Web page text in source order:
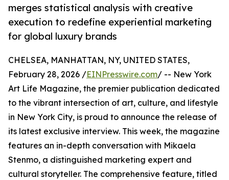
merges statistical analysis with creative
execution to redefine experiential marketing
for global luxury brands
CHELSEA, MANHATTAN, NY, UNITED STATES,
February 28, 2026 /EINPresswire.com/ -- New York
Art Life Magazine, the premier publication dedicated
to the vibrant intersection of art, culture, and lifestyle
in New York City, is proud to announce the release of
its latest exclusive interview. This week, the magazine
features an in-depth conversation with Mikaela
Stenmo, a distinguished marketing expert and
cultural storyteller. The comprehensive feature, titled